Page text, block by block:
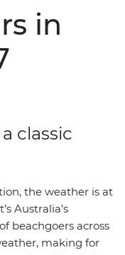
in
classic
the weather is at
Australia’s
beachgoers across
making for